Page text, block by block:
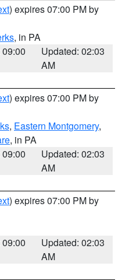
) expires 07:00 PM by
, in PA
Updated: 02:03
AM
) expires 07:00 PM by
, Eastern Montgomery,
, in PA
Updated: 02:03
AM
) expires 07:00 PM by
Updated: 02:03
AM